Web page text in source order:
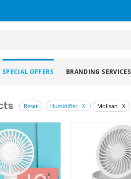
SPECIAL OFFERS BRANDING SERVICES
Reset Humidifier X Molisan X